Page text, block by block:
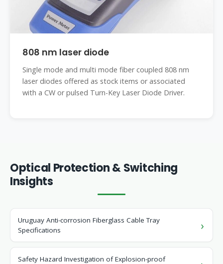
808 nm laser diode
Single mode and multi mode fiber coupled 808 nm
laser diodes offered as stock items or associated
with a CW or pulsed Turn-Key Laser Diode Driver.
Optical Protection & Switching
Insights
Uruguay Anti-corrosion Fiberglass Cable Tray
Specifications
Safety Hazard Investigation of Explosion-proof